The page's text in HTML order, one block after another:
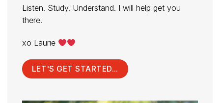
Listen. Study. Understand. I will help get you
there.
xo Laurie
LET'S GET STARTED...